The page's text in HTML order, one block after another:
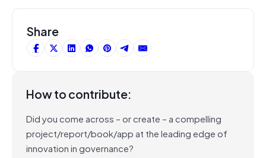
Share
How to contribute:
Did you come across – or create – a compelling
project/report/book/app at the leading edge of
innovation in governance?